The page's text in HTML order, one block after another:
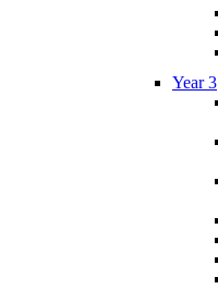
Year 3